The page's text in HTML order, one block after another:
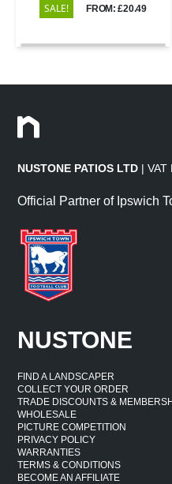
SALE! FROM: £20.49
NUSTONE PATIOS LTD | VAT
Official Partner of Ipswich
NUSTONE
FIND A LANDSCAPER
COLLECT YOUR ORDER
TRADE DISCOUNTS &
WHOLESALE
PICTURE COMPETITION
PRIVACY POLICY
WARRANTIES
TERMS & CONDITIONS
BECOME AN AFFILIATE